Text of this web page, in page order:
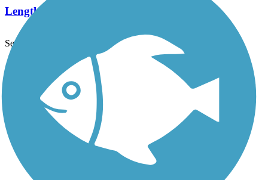
Length:
See More Nearby Trails View fewer nearby trails
Support
TrailLink FAQ
Technical Support
Donate
Go Unlimited
Get the TrailLink App
Terms and Conditions